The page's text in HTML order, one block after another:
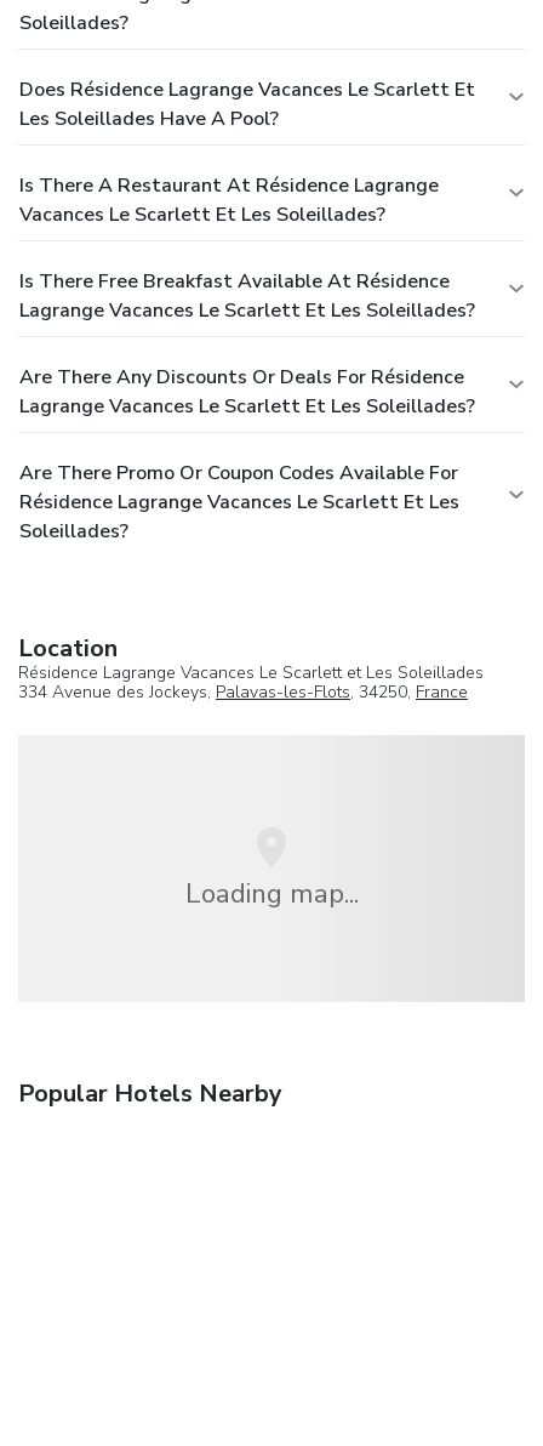
Soleillades?
Does Résidence Lagrange Vacances Le Scarlett Et
Les Soleillades Have A Pool?
Is There A Restaurant At Résidence Lagrange
Vacances Le Scarlett Et Les Soleillades?
Is There Free Breakfast Available At Résidence
Lagrange Vacances Le Scarlett Et Les Soleillades?
Are There Any Discounts Or Deals For Résidence
Lagrange Vacances Le Scarlett Et Les Soleillades?
Are There Promo Or Coupon Codes Available For
Résidence Lagrange Vacances Le Scarlett Et Les
Soleillades?
Location
Résidence Lagrange Vacances Le Scarlett et Les Soleillades
334 Avenue des Jockeys, Palavas-les-Flots, 34250, France
Loading map...
Popular Hotels Nearby